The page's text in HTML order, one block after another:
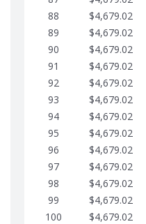
88
$4,679.02
89
$4,679.02
90
$4,679.02
91
$4,679.02
92
$4,679.02
93
$4,679.02
94
$4,679.02
95
$4,679.02
96
$4,679.02
97
$4,679.02
98
$4,679.02
99
$4,679.02
100
$4,679.02